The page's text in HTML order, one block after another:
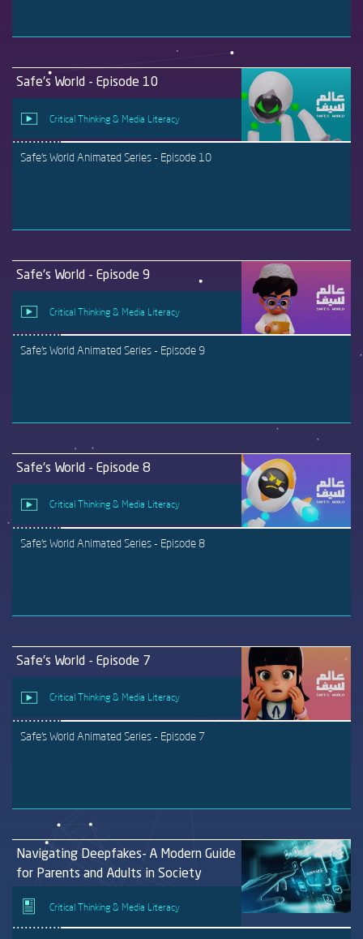
Safe's World - Episode 10
Critical Thinking & Media Literacy
Safe's World Animated Series - Episode 10
Safe's World - Episode 9
Critical Thinking & Media Literacy
Safe's World Animated Series - Episode 9
Safe's World - Episode 8
Critical Thinking & Media Literacy
Safe's World Animated Series - Episode 8
Safe's World - Episode 7
Critical Thinking & Media Literacy
Safe's World Animated Series - Episode 7
Navigating Deepfakes- A Modern Guide
for Parents and Adults in Society
Critical Thinking & Media Literacy